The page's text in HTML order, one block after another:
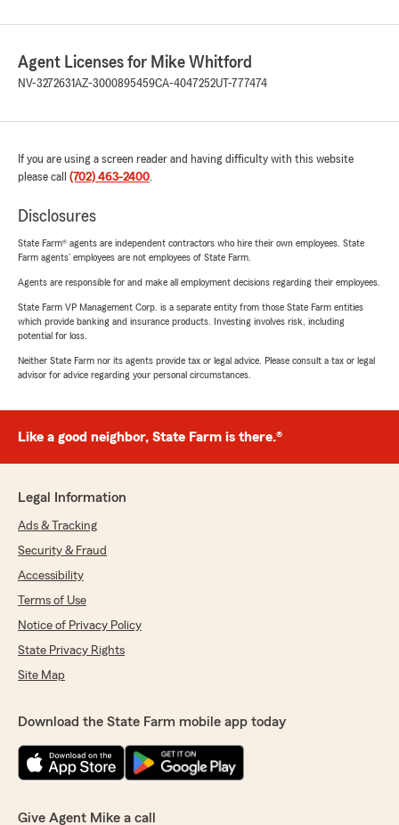
Agent Licenses for Mike Whitford
NV-3272631AZ-3000895459CA-4047252UT-777474
If you are using a screen reader and having difficulty with this website
please call (702) 463-2400.
Disclosures
State Farm® agents are independent contractors who hire their own employees. State
Farm agents’ employees are not employees of State Farm.
Agents are responsible for and make all employment decisions regarding their employees.
State Farm VP Management Corp. is a separate entity from those State Farm entities
which provide banking and insurance products. Investing involves risk, including
potential for loss.
Neither State Farm nor its agents provide tax or legal advice. Please consult a tax or legal
advisor for advice regarding your personal circumstances.
Like a good neighbor, State Farm is there.®
Legal Information
Ads & Tracking
Security & Fraud
Accessibility
Terms of Use
Notice of Privacy Policy
State Privacy Rights
Site Map
Download the State Farm mobile app today
Give Agent Mike a call